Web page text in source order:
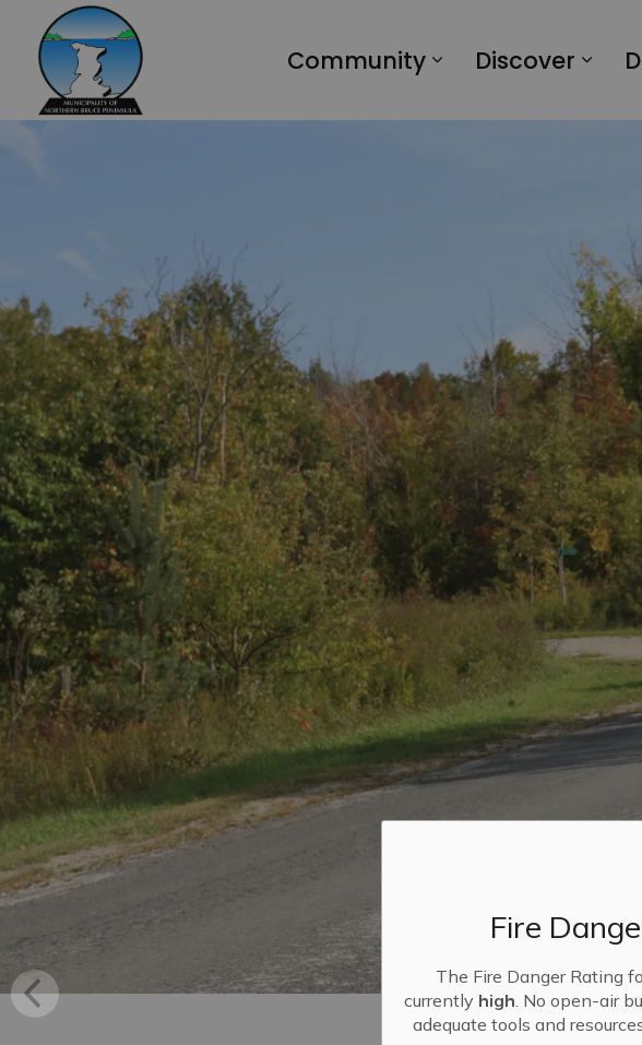
Fire
The Fire Danger Rating
currently high. No open-air
adequate tools and
Community Discover